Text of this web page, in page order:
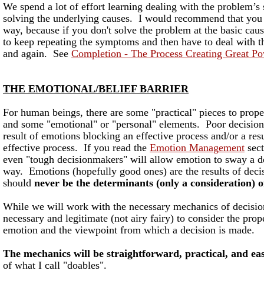
We spend a lot of effort learning dealing with the problem’s
solving the underlying causes. I would recommend that
way, because if you don't solve the problem at the basic
to keep repeating the symptoms and then have to deal with
and again. See Completion - The Process Creating Great
THE EMOTIONAL/BELIEF BARRIER
For human beings, there are some "practical" pieces to
and some "emotional" or "personal" elements. Poor
result of emotions blocking an effective process and/or a
effective process. If you read the Emotion Management
even "tough decisionmakers" will allow emotion to sway a
way. Emotions (hopefully good ones) are the results of
should never be the determinants (only a consideration)
While we will work with the necessary mechanics of
necessary and legitimate (not airy fairy) to consider the
emotion and the viewpoint from which a decision is made.
The mechanics will be straightforward, practical, and
of what I call "doables".